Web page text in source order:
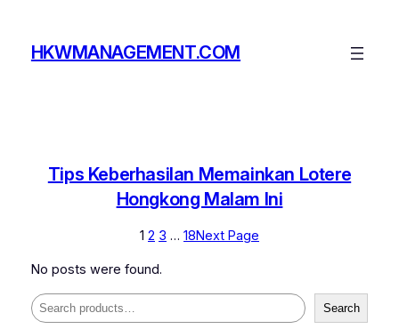
contentHKWMANAGEMENT.COM
Tips Keberhasilan Memainkan Lotere
Hongkong Malam Ini
1 2 3 … 18Next Page
No posts were found.
Search Search